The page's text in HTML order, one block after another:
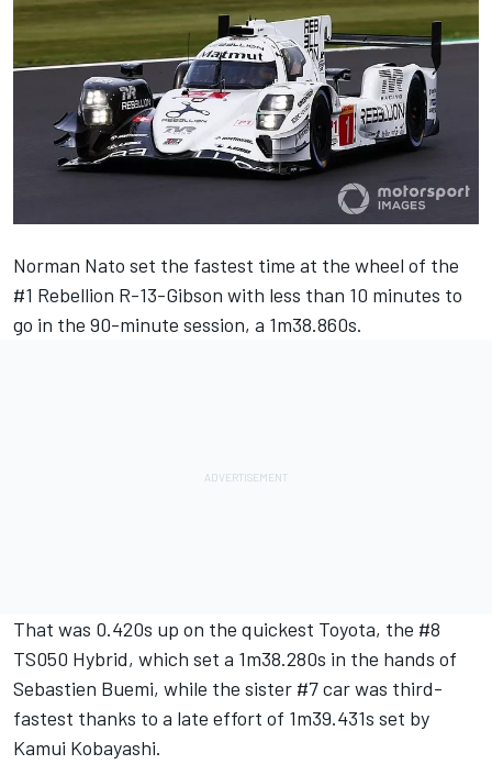
Norman Nato set the fastest time at the wheel of the
#1 Rebellion R-13-Gibson with less than 10 minutes to
go in the 90-minute session, a 1m38.860s.
That was 0.420s up on the quickest Toyota, the #8
TS050 Hybrid, which set a 1m38.280s in the hands of
Sebastien Buemi, while the sister #7 car was third-
fastest thanks to a late effort of 1m39.431s set by
Kamui Kobayashi.